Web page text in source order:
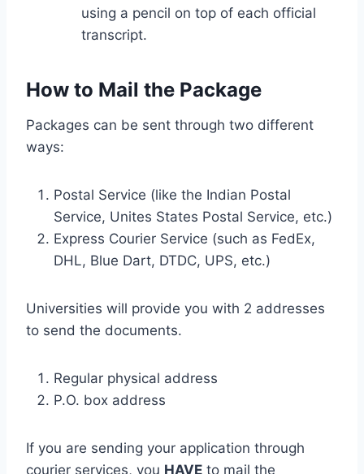
using a pencil on top of each official
transcript.
How to Mail the Package
Packages can be sent through two different
ways:
Postal Service (like the Indian Postal
Service, Unites States Postal Service, etc.)
Express Courier Service (such as FedEx,
DHL, Blue Dart, DTDC, UPS, etc.)
Universities will provide you with 2 addresses
to send the documents.
Regular physical address
P.O. box address
If you are sending your application through
courier services, you HAVE to mail the